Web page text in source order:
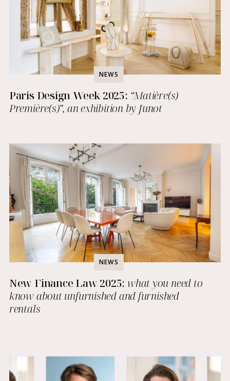
NEWS
Paris Design Week 2025: “Matière(s)
Première(s)”, an exhibition by Junot
NEWS
New Finance Law 2025: what you need to
know about unfurnished and furnished
rentals